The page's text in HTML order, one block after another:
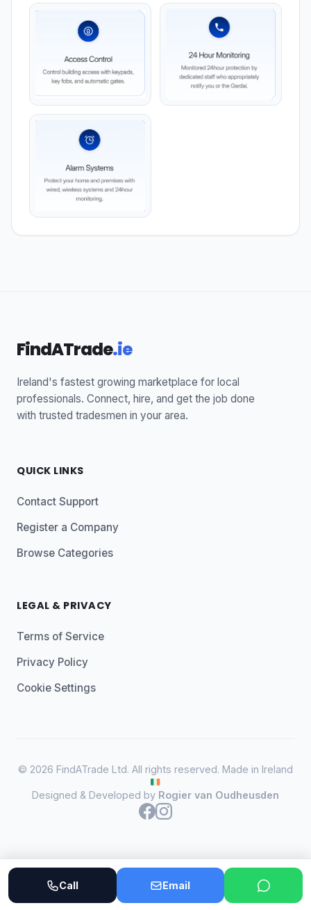
Call Email
FindATrade.ie
Ireland's fastest growing marketplace for local
professionals. Connect, hire, and get the job done
with trusted tradesmen in your area.
QUICK LINKS
Contact Support
Register a Company
Browse Categories
LEGAL & PRIVACY
Terms of Service
Privacy Policy
Cookie Settings
© 2026 FindATrade Ltd. All rights reserved. Made in Ireland
Designed & Developed by Rogier van Oudheusden